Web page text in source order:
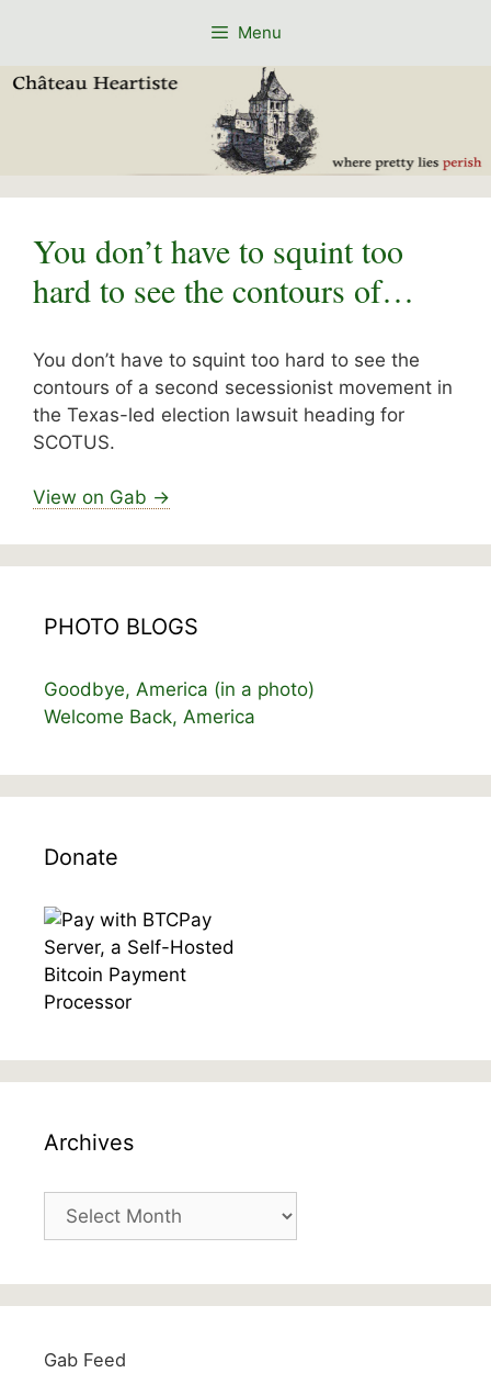
Menu
You don’t have to squint too
hard to see the contours of…
You don’t have to squint too hard to see the
contours of a second secessionist movement in
the Texas-led election lawsuit heading for
SCOTUS.
View on Gab →
PHOTO BLOGS
Goodbye, America (in a photo)
Welcome Back, America
Donate
Archives
Archives
Gab Feed